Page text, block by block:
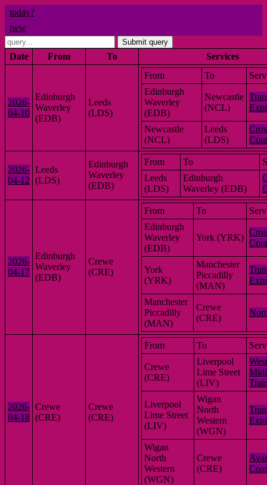
today?
tww
Submit query
Date From To Services
2026-
04-10
Edinburgh
Waverley
(EDB)
Leeds
(LDS)
From To
Edinburgh
Waverley
(EDB)
Newcastle
(NCL)
Newcastle
(NCL)
Leeds
(LDS)
2026-
04-12
Leeds
(LDS)
Edinburgh
Waverley
(EDB)
From To
Leeds
(LDS)
Edinburgh
Waverley (EDB)
2026-
04-17
Edinburgh
Waverley
(EDB)
Crewe
(CRE)
From To
Edinburgh
Waverley
(EDB)
York (YRK)
York
(YRK)
Manchester
Piccadilly
(MAN)
Manchester
Piccadilly
(MAN)
Crewe
(CRE)
2026-
04-18
Crewe
(CRE)
Crewe
(CRE)
From To
Crewe
(CRE)
Liverpool
Lime Street
(LIV)
West
Liverpool
Lime Street
(LIV)
Wigan
North
Western
(WGN)
Wigan
North
Western
(WGN)
Crewe
(CRE)